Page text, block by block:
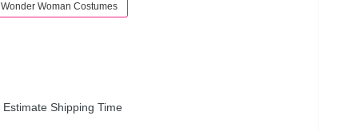
Wonder Woman Costumes
Estimate Shipping Time